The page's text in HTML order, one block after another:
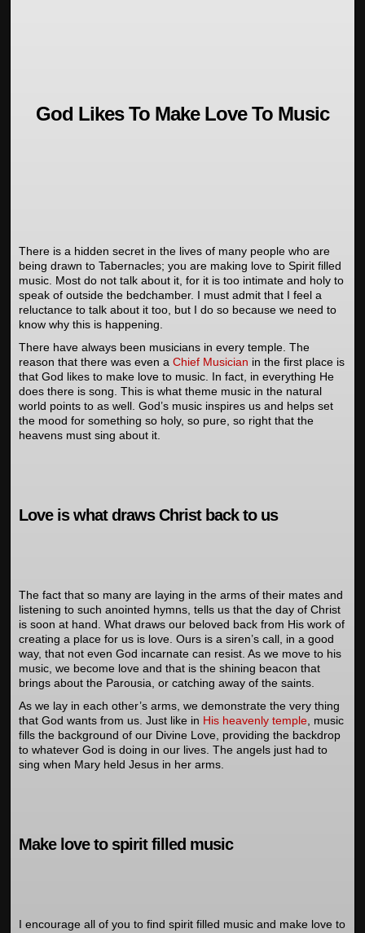
God Likes To Make Love To Music
There is a hidden secret in the lives of many people who are
being drawn to Tabernacles; you are making love to Spirit filled
music. Most do not talk about it, for it is too intimate and holy to
speak of outside the bedchamber. I must admit that I feel a
reluctance to talk about it too, but I do so because we need to
know why this is happening.
There have always been musicians in every temple. The
reason that there was even a Chief Musician in the first place is
that God likes to make love to music. In fact, in everything He
does there is song. This is what theme music in the natural
world points to as well. God’s music inspires us and helps set
the mood for something so holy, so pure, so right that the
heavens must sing about it.
Love is what draws Christ back to us
The fact that so many are laying in the arms of their mates and
listening to such anointed hymns, tells us that the day of Christ
is soon at hand. What draws our beloved back from His work of
creating a place for us is love. Ours is a siren’s call, in a good
way, that not even God incarnate can resist. As we move to his
music, we become love and that is the shining beacon that
brings about the Parousia, or catching away of the saints.
As we lay in each other’s arms, we demonstrate the very thing
that God wants from us. Just like in His heavenly temple , music
fills the background of our Divine Love, providing the backdrop
to whatever God is doing in our lives. The angels just had to
sing when Mary held Jesus in her arms.
Make love to spirit filled music
I encourage all of you to find spirit filled music and make love to